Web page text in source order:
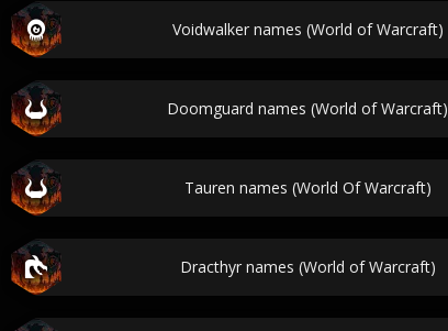
Voidwalker names (World of Warcraft)
Doomguard names (World of Warcraft)
Tauren names (World Of Warcraft)
Dracthyr names (World of Warcraft)